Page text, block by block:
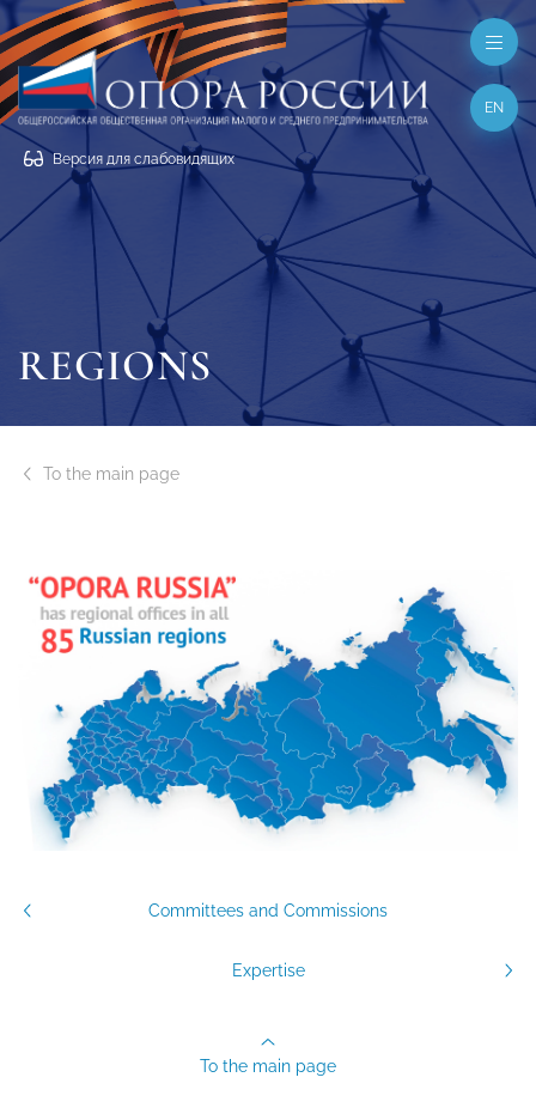
Версия для слабовидящих
EN
REGIONS
To the main page
Committees and Commissions
Expertise
To the main page